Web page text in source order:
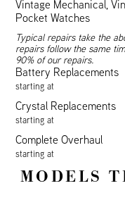
Vintage Mechanical,
Pocket Watches
Typical repairs take the
repairs follow the same
90% of our repairs.
Battery Replacements
starting at
Crystal Replacements
starting at
Complete Overhaul
starting at
MODELS